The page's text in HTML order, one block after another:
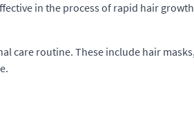
in the process of rapid hair
care routine. These include hair